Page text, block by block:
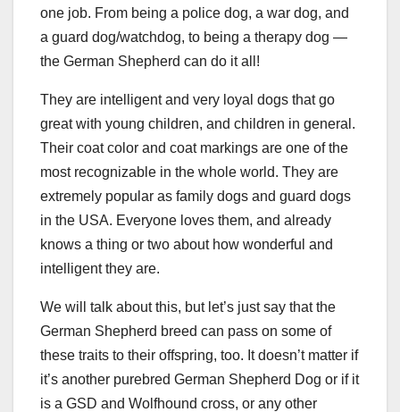
one job. From being a police dog, a war dog, and
a guard dog/watchdog, to being a therapy dog —
the German Shepherd can do it all!
They are intelligent and very loyal dogs that go
great with young children, and children in general.
Their coat color and coat markings are one of the
most recognizable in the whole world. They are
extremely popular as family dogs and guard dogs
in the USA. Everyone loves them, and already
knows a thing or two about how wonderful and
intelligent they are.
We will talk about this, but let’s just say that the
German Shepherd breed can pass on some of
these traits to their offspring, too. It doesn’t matter if
it’s another purebred German Shepherd Dog or if it
is a GSD and Wolfhound cross, or any other